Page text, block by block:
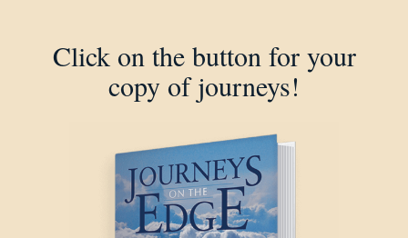
Click on the button for your
copy of journeys!